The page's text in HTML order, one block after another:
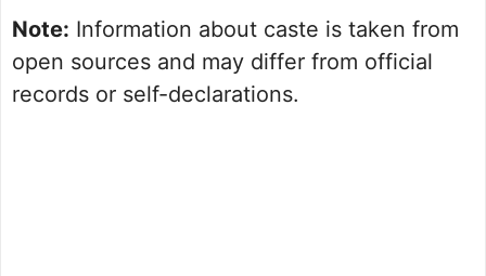
Note: Information about caste is taken from
open sources and may differ from official
records or self-declarations.